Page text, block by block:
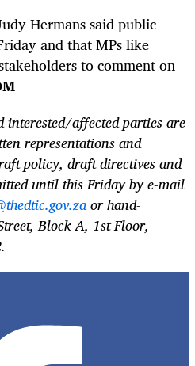
Hermans said public
and that MPs like
to comment on
interested/affected parties are
representations and
policy, draft directives and
until this Friday by e-mail
or hand-
Block A, 1st Floor,